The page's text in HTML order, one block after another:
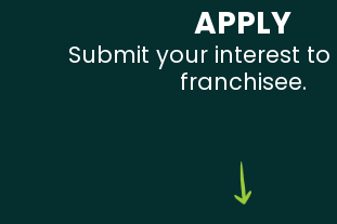
APPLY
Submit your interest
franchisee.